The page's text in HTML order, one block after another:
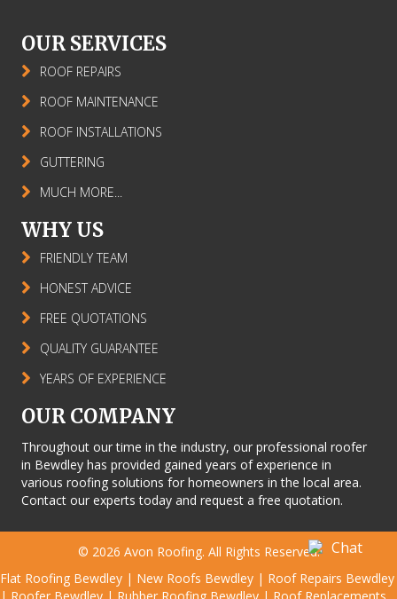
OUR SERVICES
ROOF REPAIRS
ROOF MAINTENANCE
ROOF INSTALLATIONS
GUTTERING
MUCH MORE...
WHY US
FRIENDLY TEAM
HONEST ADVICE
FREE QUOTATIONS
QUALITY GUARANTEE
YEARS OF EXPERIENCE
OUR COMPANY
Throughout our time in the industry, our professional roofer
in Bewdley has provided gained years of experience in
various roofing solutions for homeowners in the local area.
Contact our experts today and request a free quotation.
© 2026 Avon Roofing. All Rights Reserved.
Flat Roofing Bewdley | New Roofs Bewdley | Roof Repairs Bewdley